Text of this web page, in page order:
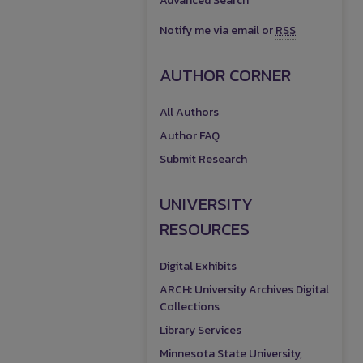
Notify me via email orRSS
AUTHOR CORNER
All Authors
Author FAQ
Submit Research
UNIVERSITY
RESOURCES
Digital Exhibits
ARCH: University Archives Digital
Collections
Library Services
Minnesota State University,